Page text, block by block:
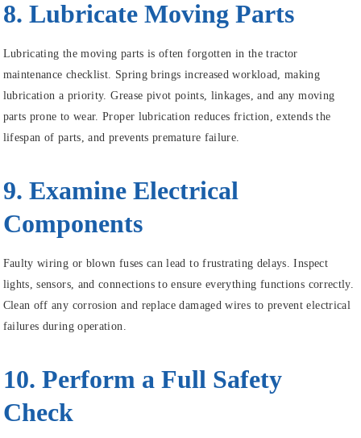
8. Lubricate Moving Parts
Lubricating the moving parts is often forgotten in the tractor
maintenance checklist. Spring brings increased workload, making
lubrication a priority. Grease pivot points, linkages, and any moving
parts prone to wear. Proper lubrication reduces friction, extends the
lifespan of parts, and prevents premature failure.
9. Examine Electrical
Components
Faulty wiring or blown fuses can lead to frustrating delays. Inspect
lights, sensors, and connections to ensure everything functions correctly.
Clean off any corrosion and replace damaged wires to prevent electrical
failures during operation.
10. Perform a Full Safety
Check